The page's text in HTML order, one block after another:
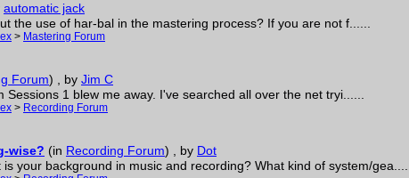
automatic jack
the use of har-bal in the mastering process? If you are not f......
> Mastering Forum
Forum) , by Jim C
1 blew me away. I've searched all over the net tryi......
> Recording Forum
wise? (in Recording Forum) , by Dot
your background in music and recording? What kind of system/gea......